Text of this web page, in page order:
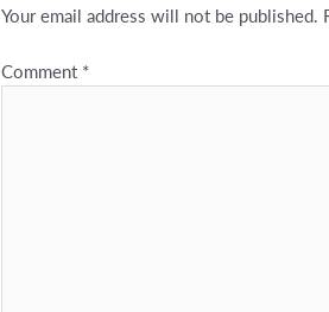
Your email address will not be published.
Comment *